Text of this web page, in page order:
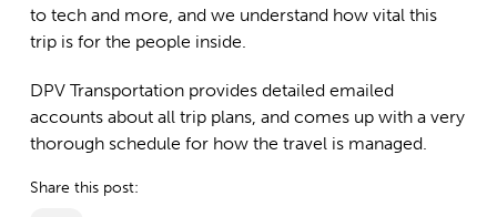
to tech and more, and we understand how vital this
trip is for the people inside.
DPV Transportation provides detailed emailed
accounts about all trip plans, and comes up with a very
thorough schedule for how the travel is managed.
Share this post: